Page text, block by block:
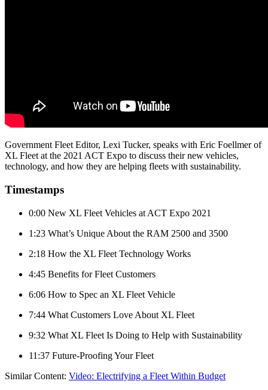
Government Fleet Editor, Lexi Tucker, speaks with Eric Foellmer of
XL Fleet at the 2021 ACT Expo to discuss their new vehicles,
technology, and how they are helping fleets with sustainability.
Timestamps
0:00 New XL Fleet Vehicles at ACT Expo 2021
1:23 What’s Unique About the RAM 2500 and 3500
2:18 How the XL Fleet Technology Works
4:45 Benefits for Fleet Customers
6:06 How to Spec an XL Fleet Vehicle
7:44 What Customers Love About XL Fleet
9:32 What XL Fleet Is Doing to Help with Sustainability
11:37 Future-Proofing Your Fleet
Similar Content: Video: Electrifying a Fleet Within Budget